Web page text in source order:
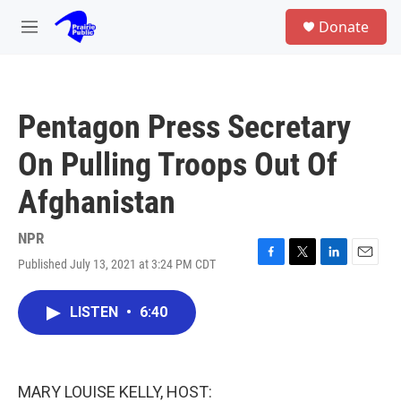
Skip to main content
M
Donate
Pentagon Press Secretary
On Pulling Troops Out Of
Afghanistan
NPR
Published July 13, 2021 at 3:24 PM CDT
F
T
L
E
LISTEN • 6:40
MARY LOUISE KELLY, HOST: